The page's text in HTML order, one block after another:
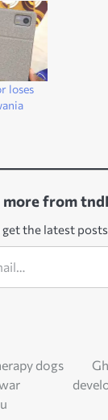
loses
more from
get the latest
dogs